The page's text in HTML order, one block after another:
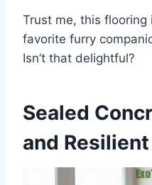
Trust me, this
favorite furry
Isn’t that delightful?
Sealed
and Resilient